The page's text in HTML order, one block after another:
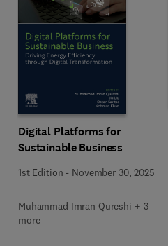
Digital Platforms for
Sustainable Business
1st Edition - November 30, 2025
Muhammad Imran Qureshi + 3
more